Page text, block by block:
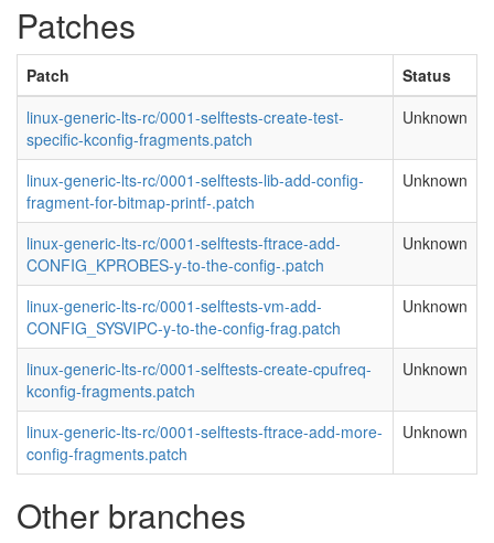
Patches
Patch
Status
linux-generic-lts-rc/0001-selftests-create-test-
specific-kconfig-fragments.patch
Unknown
linux-generic-lts-rc/0001-selftests-lib-add-config-
fragment-for-bitmap-printf-.patch
Unknown
linux-generic-lts-rc/0001-selftests-ftrace-add-
CONFIG_KPROBES-y-to-the-config-.patch
Unknown
linux-generic-lts-rc/0001-selftests-vm-add-
CONFIG_SYSVIPC-y-to-the-config-frag.patch
Unknown
linux-generic-lts-rc/0001-selftests-create-cpufreq-
kconfig-fragments.patch
Unknown
linux-generic-lts-rc/0001-selftests-ftrace-add-more-
config-fragments.patch
Unknown
Other branches